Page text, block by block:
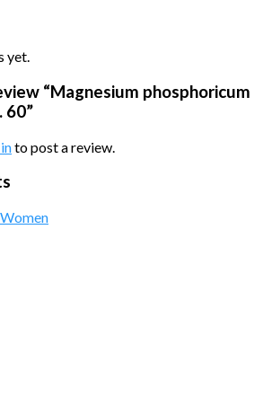
yet.
“Magnesium phosphoricum
60”
to post a review.